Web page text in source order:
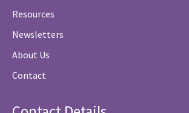
Resources
Newsletters
About Us
Contact